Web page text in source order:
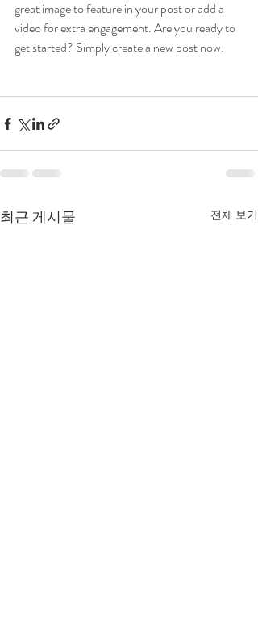
great image to feature in your post or add a
video for extra engagement. Are you ready to
get started? Simply create a new post now.
최근 게시물 전체 보기